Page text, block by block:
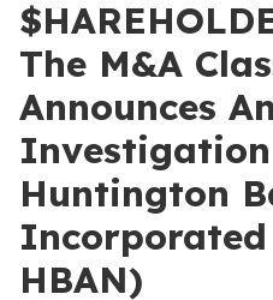
The M&A
Announces An
Huntington
Incorporated
HBAN)